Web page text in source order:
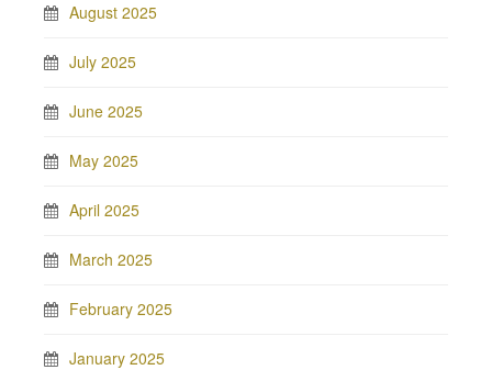
August 2025
July 2025
June 2025
May 2025
April 2025
March 2025
February 2025
January 2025